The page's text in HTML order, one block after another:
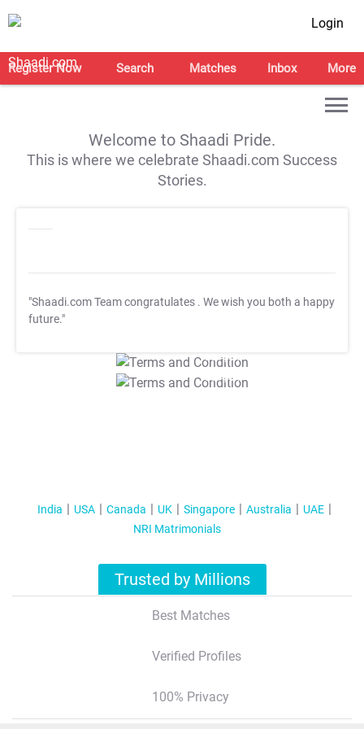
Login
Register Now Search Matches Inbox More
Welcome to Shaadi Pride.
This is where we celebrate Shaadi.com Success
Stories.
"Shaadi.com Team congratulates . We wish you both a happy
future."
T&C Apply
T&C Apply
India USA Canada UK Singapore Australia
UAE
NRI Matrimonials
Trusted by Millions
Best Matches
Verified Profiles
100% Privacy